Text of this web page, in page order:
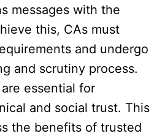
messages with the
this, CAs must
and undergo
and scrutiny process.
essential for
and social trust. This
the benefits of trusted